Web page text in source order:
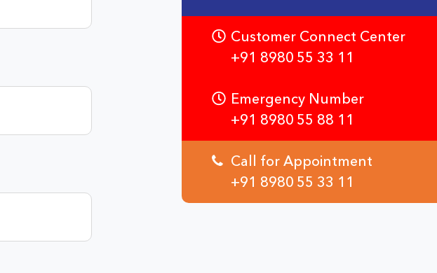
Customer Connect Center
+91 8980 55 33 11
Emergency Number
+91 8980 55 88 11
Call for Appointment
+91 8980 55 33 11